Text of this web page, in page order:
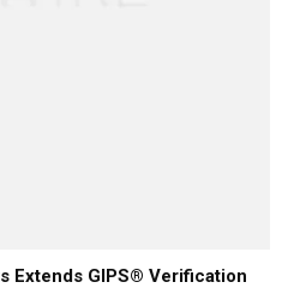
Extends GIPS® Verification